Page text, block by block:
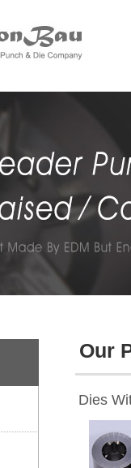
Our
Dies